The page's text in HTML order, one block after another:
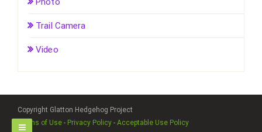
Trail Camera
Video
Copyright Glatton Hedgehog Project
Terms of Use - Privacy Policy - Acceptable Use Policy